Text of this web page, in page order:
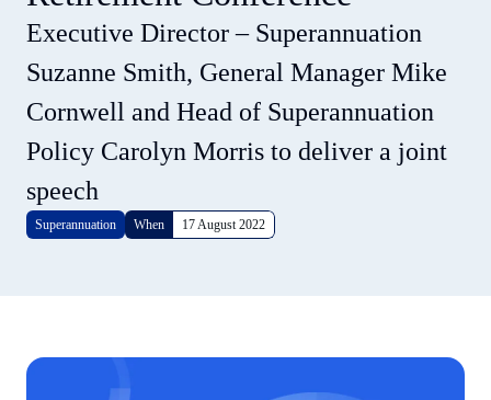
Executive Director – Superannuation
Suzanne Smith, General Manager Mike
Cornwell and Head of Superannuation
Policy Carolyn Morris to deliver a joint
speech
Superannuation When 17 August 2022